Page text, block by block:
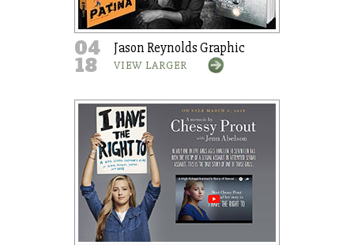
04
18
Jason Reynolds Graphic
VIEW LARGER